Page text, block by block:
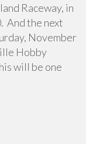
Raceway, in
And the next
November
Hobby
will be one